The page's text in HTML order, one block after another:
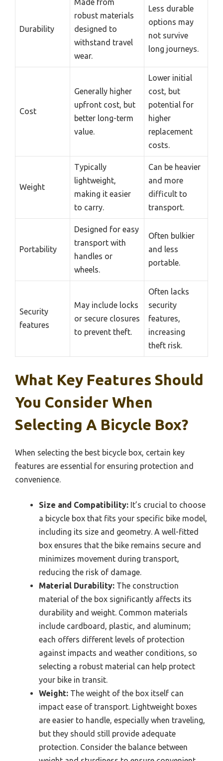
Durability
robust materials
designed to
withstand travel
wear.
Less durable
options may
not survive
long journeys.
Cost
Generally higher
upfront cost, but
better long-term
value.
Lower initial
cost, but
potential for
higher
replacement
costs.
Weight
Typically
lightweight,
making it easier
to carry.
Can be heavier
and more
difficult to
transport.
Portability
Designed for easy
transport with
handles or
wheels.
Often bulkier
and less
portable.
Security
features
May include locks
or secure closures
to prevent theft.
Often lacks
security
features,
increasing
theft risk.
What Key Features Should
You Consider When
Selecting A Bicycle Box?
When selecting the best bicycle box, certain key
features are essential for ensuring protection and
convenience.
Size and Compatibility: It’s crucial to choose
a bicycle box that fits your specific bike model,
including its size and geometry. A well-fitted
box ensures that the bike remains secure and
minimizes movement during transport,
reducing the risk of damage.
Material Durability: The construction
material of the box significantly affects its
durability and weight. Common materials
include cardboard, plastic, and aluminum;
each offers different levels of protection
against impacts and weather conditions, so
selecting a robust material can help protect
your bike in transit.
Weight: The weight of the box itself can
impact ease of transport. Lightweight boxes
are easier to handle, especially when traveling,
but they should still provide adequate
protection. Consider the balance between